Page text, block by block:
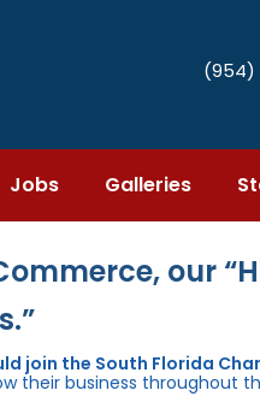
Jobs Galleries
our
join the South Florida
their business throughout